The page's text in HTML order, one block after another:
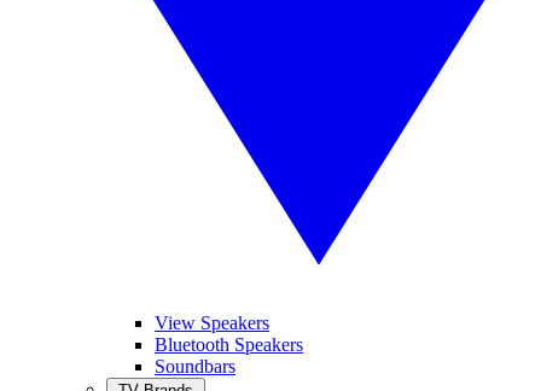
View Speakers
Bluetooth Speakers
Soundbars